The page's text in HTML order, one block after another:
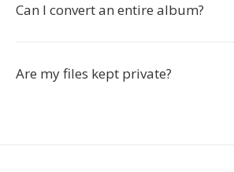
Can I convert an entire album?
Are my files kept private?